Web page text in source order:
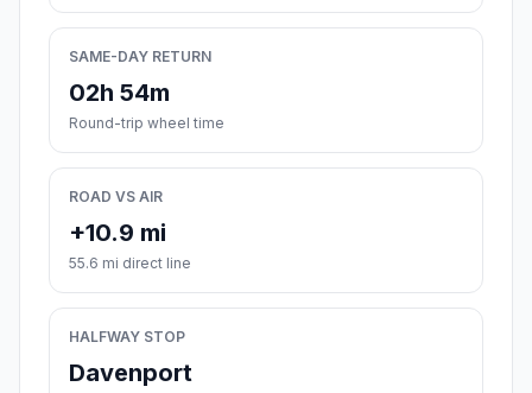
SAME-DAY RETURN
02h 54m
Round-trip wheel time
ROAD VS AIR
+10.9 mi
55.6 mi direct line
HALFWAY STOP
Davenport